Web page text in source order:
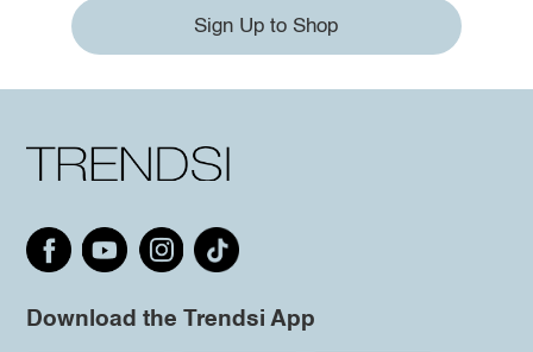
Sign Up to Shop
Download the Trendsi App